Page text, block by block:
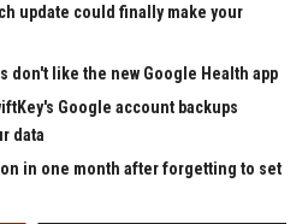
update could finally make your
don't like the new Google Health app
Google account backups
data
in one month after forgetting to set